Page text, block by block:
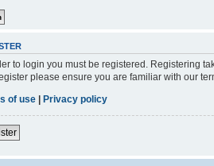
to login you must be registered. Registering
please ensure you are familiar with our
of use
Privacy policy